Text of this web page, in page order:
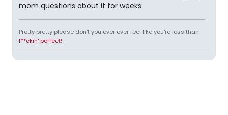
mom questions about it for weeks.
Pretty pretty please don't you ever ever feel like you're less than
f**ckin' perfect!